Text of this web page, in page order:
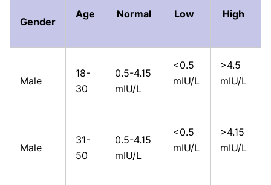
Gender
Age Normal Low High
Male
18-
30
0.5-4.15
mIU/L
<0.5
mIU/L
>4.5
mIU/L
Male
31-
50
0.5-4.15
mIU/L
<0.5
mIU/L
>4.15
mIU/L